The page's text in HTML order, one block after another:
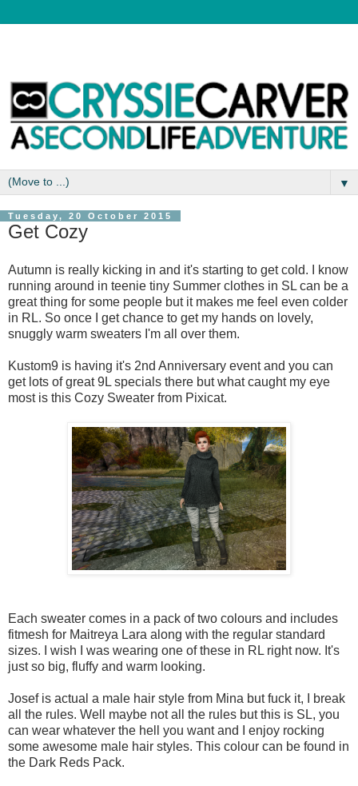
▼
Tuesday, 20 October 2015
Get Cozy
Autumn is really kicking in and it's starting to get cold. I know
running around in teenie tiny Summer clothes in SL can be a
great thing for some people but it makes me feel even colder
in RL. So once I get chance to get my hands on lovely,
snuggly warm sweaters I'm all over them.
Kustom9 is having it's 2nd Anniversary event and you can
get lots of great 9L specials there but what caught my eye
most is this Cozy Sweater from Pixicat.
Each sweater comes in a pack of two colours and includes
fitmesh for Maitreya Lara along with the regular standard
sizes. I wish I was wearing one of these in RL right now. It's
just so big, fluffy and warm looking.
Josef is actual a male hair style from Mina but fuck it, I break
all the rules. Well maybe not all the rules but this is SL, you
can wear whatever the hell you want and I enjoy rocking
some awesome male hair styles. This colour can be found in
the Dark Reds Pack.